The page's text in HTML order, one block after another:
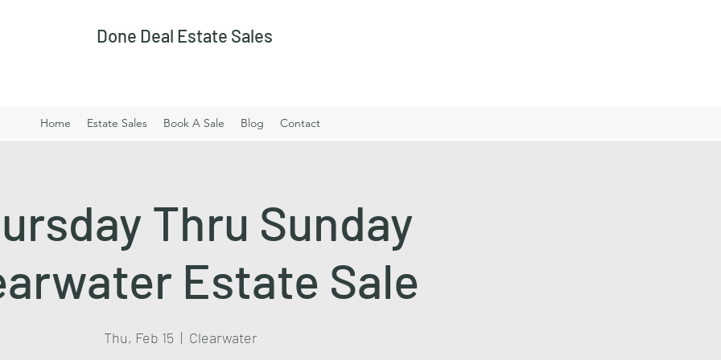
Done Deal Estate Sales
Home Estate Sales Book A Sale Blog Contact
Thru Sunday
Estate Sale
Thu, Feb 15
  |
Clearwater